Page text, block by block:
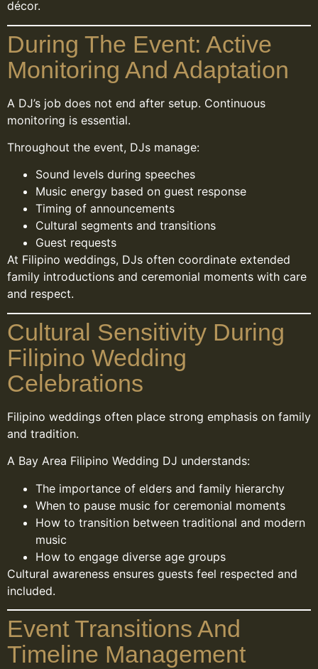
décor.
During The Event: Active
Monitoring And Adaptation
A DJ’s job does not end after setup. Continuous
monitoring is essential.
Throughout the event, DJs manage:
Sound levels during speeches
Music energy based on guest response
Timing of announcements
Cultural segments and transitions
Guest requests
At Filipino weddings, DJs often coordinate extended
family introductions and ceremonial moments with care
and respect.
Cultural Sensitivity During
Filipino Wedding
Celebrations
Filipino weddings often place strong emphasis on family
and tradition.
A Bay Area Filipino Wedding DJ understands:
The importance of elders and family hierarchy
When to pause music for ceremonial moments
How to transition between traditional and modern
music
How to engage diverse age groups
Cultural awareness ensures guests feel respected and
included.
Event Transitions And
Timeline Management